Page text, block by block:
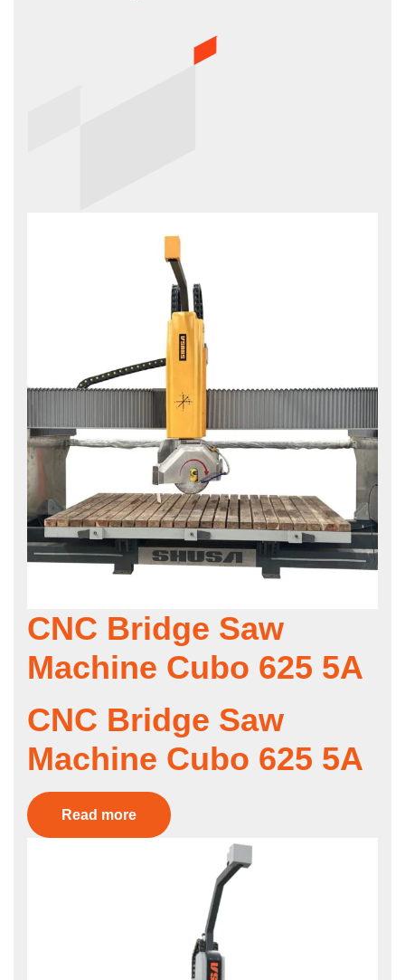
CNC Bridge Saw
Machine Cubo 625 5A
CNC Bridge Saw
Machine Cubo 625 5A
Read more